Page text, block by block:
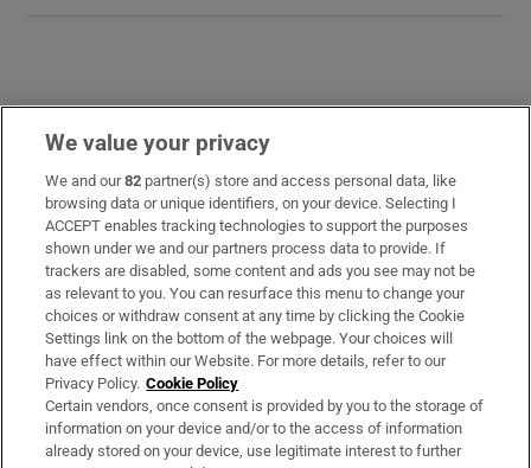
Opens in new window
Subscribe
Support
About Us
Irish Times Products & Services
OUR PARTNERS:
We value your privacy
We and our82 partner(s) store and access personal data, like
browsing data or unique identifiers, on your device. Selecting I
ACCEPT enables tracking technologies to support the purposes
shown under we and our partners process data to provide. If
trackers are disabled, some content and ads you see may not be
as relevant to you. You can resurface this menu to change your
choices or withdraw consent at any time by clicking the Cookie
Settings link on the bottom of the webpage. Your choices will
have effect within our Website. For more details, refer to our
Privacy Policy. Cookie Policy
Certain vendors, once consent is provided by you to the storage of
information on your device and/or to the access of information
already stored on your device, use legitimate interest to further